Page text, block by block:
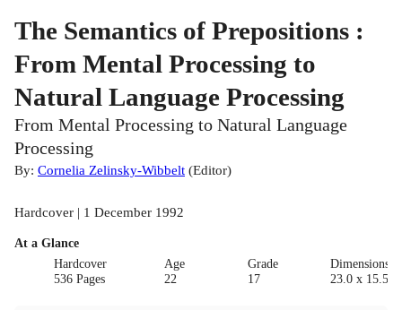
The Semantics of Prepositions :
From Mental Processing to
Natural Language Processing
From Mental Processing to Natural Language
Processing
By: Cornelia Zelinsky-Wibbelt (Editor)
Hardcover | 1 December 1992
At a Glance
Hardcover
536 Pages
Age
22
Grade
17
23.0 x 15.5 x